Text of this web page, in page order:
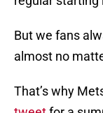
But we fans
almost no
That’s why